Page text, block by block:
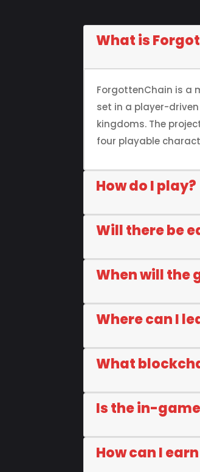
What is
ForgottenChain is a
set in a player-
kingdoms. The
four playable
How do I play?
Will there be
When will the
Where can I
What
Is the in-
How can I